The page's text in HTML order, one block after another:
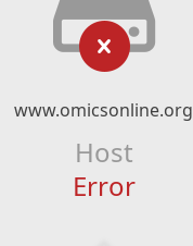
www.omicsonline.org
Host
Error